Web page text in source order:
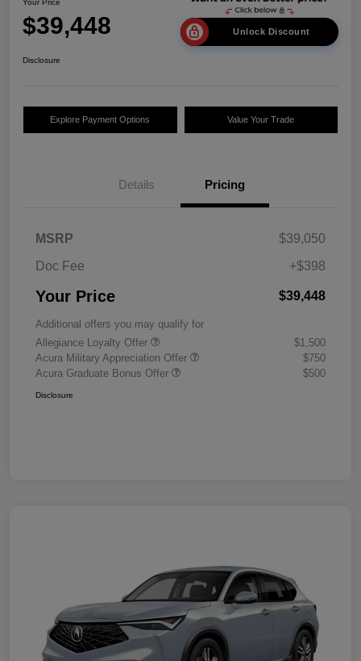
Your Price
$39,448 Unlock Discount
Disclosure
Explore Payment Options Value Your Trade
Details Pricing
MSRP
$39,050
Doc Fee
+$398
Your Price $39,448
Additional offers you may qualify for
Allegiance Loyalty Offer
$1,500
Acura Military Appreciation Offer
$750
Acura Graduate Bonus Offer
$500
Disclosure